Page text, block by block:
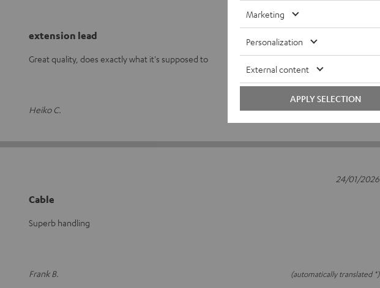
extension lead
Great quality, does exactly what it's supposed to
Heiko C. (automatically translated *)
Cable
Superb handling
Frank B. (automatically translated *)
24/01/2026
Marketing
Personalization
External content
APPLY SELECTION